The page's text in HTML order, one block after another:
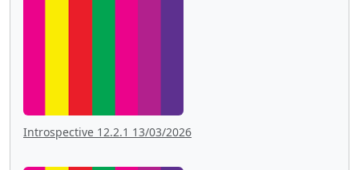
Introspective 12.2.1 13/03/2026